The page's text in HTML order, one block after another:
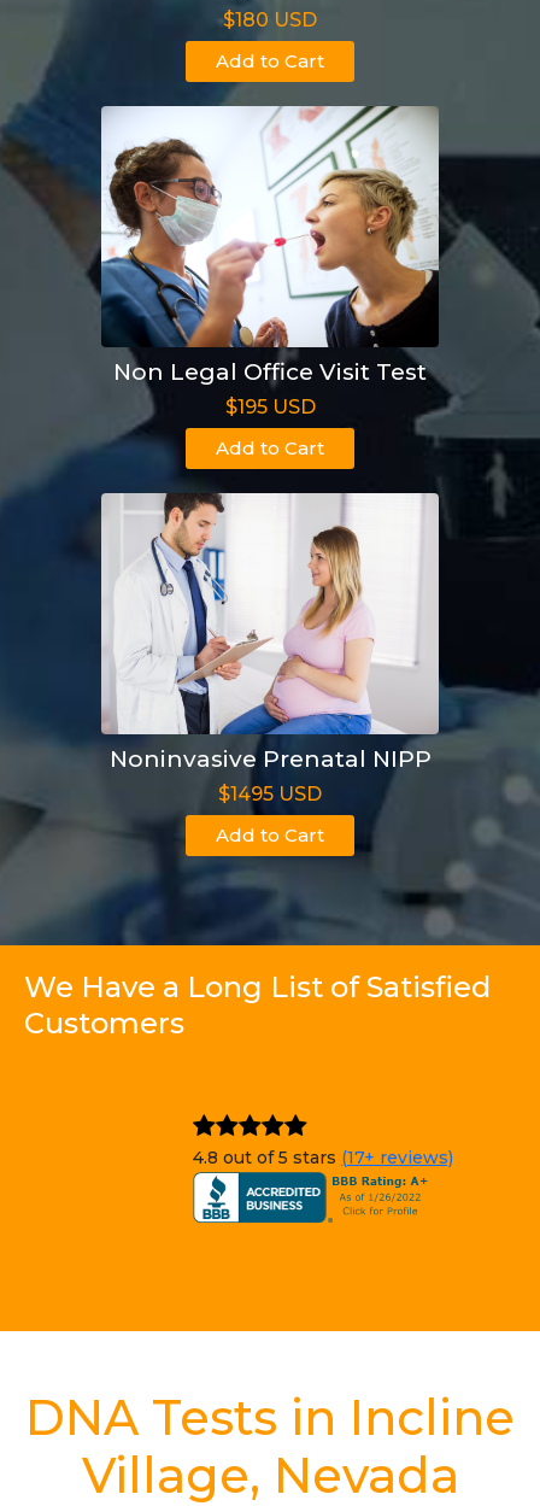
$180 USD
Add to Cart
Non Legal Office Visit Test
$195 USD
Add to Cart
Noninvasive Prenatal NIPP
$1495 USD
Add to Cart
We Have a Long List of Satisfied
Customers
4.8 out of 5 stars (17+ reviews)
DNA Tests in Incline
Village, Nevada